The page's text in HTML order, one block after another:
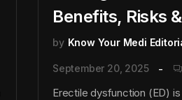
Benefits, Risks
by Know Your Medi
September 20, 2025
Erectile dysfunction (ED)